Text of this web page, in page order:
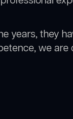
years, they
we